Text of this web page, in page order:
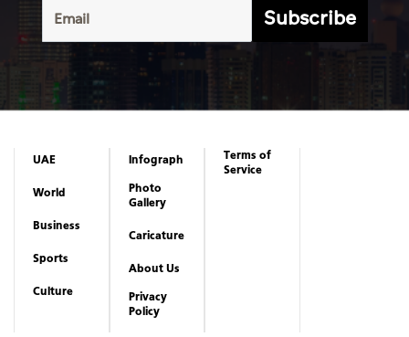
Subscribe
UAE
World
Business
Sports
Culture
Infograph
Photo
Gallery
Caricature
About Us
Privacy
Policy
Terms of
Service